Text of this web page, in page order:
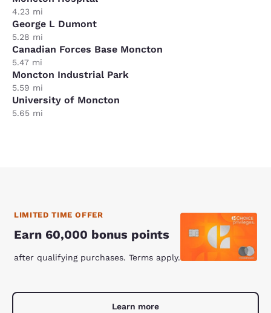
4.23 mi
George L Dumont
5.28 mi
Canadian Forces Base Moncton
5.47 mi
Moncton Industrial Park
5.59 mi
University of Moncton
5.65 mi
LIMITED TIME OFFER
Earn 60,000 bonus points
after qualifying purchases. Terms apply.
Learn more